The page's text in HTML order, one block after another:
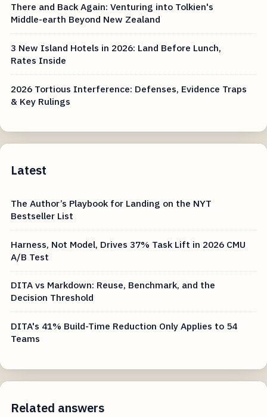
There and Back Again: Venturing into Tolkien's
Middle-earth Beyond New Zealand
3 New Island Hotels in 2026: Land Before Lunch,
Rates Inside
2026 Tortious Interference: Defenses, Evidence Traps
& Key Rulings
Latest
The Author’s Playbook for Landing on the NYT
Bestseller List
Harness, Not Model, Drives 37% Task Lift in 2026 CMU
A/B Test
DITA vs Markdown: Reuse, Benchmark, and the
Decision Threshold
DITA's 41% Build-Time Reduction Only Applies to 54
Teams
Related answers